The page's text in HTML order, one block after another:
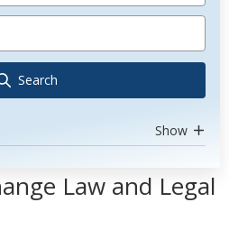
Search
Show
Law and Legal